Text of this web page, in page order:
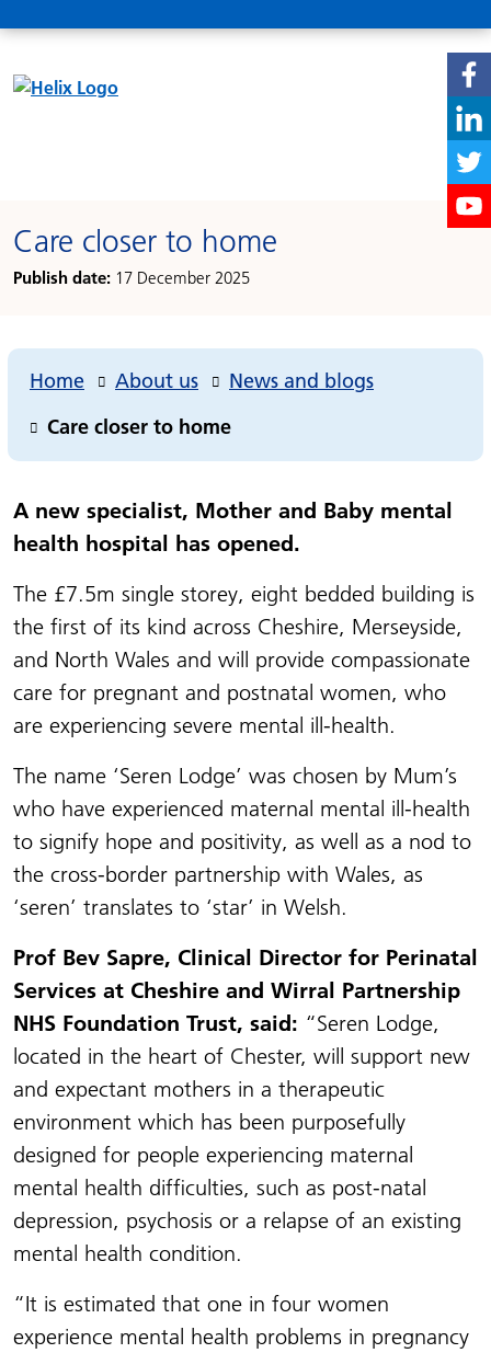
Care closer to home
Publish date: 17 December 2025
Home About us
News and blogs
Care closer to home
A new specialist, Mother and Baby mental
health hospital has opened.
The £7.5m single storey, eight bedded building is
the first of its kind across Cheshire, Merseyside,
and North Wales and will provide compassionate
care for pregnant and postnatal women, who
are experiencing severe mental ill-health.
The name ‘Seren Lodge’ was chosen by Mum’s
who have experienced maternal mental ill-health
to signify hope and positivity, as well as a nod to
the cross-border partnership with Wales, as
‘seren’ translates to ‘star’ in Welsh.
Prof Bev Sapre, Clinical Director for Perinatal
Services at Cheshire and Wirral Partnership
NHS Foundation Trust, said: “Seren Lodge,
located in the heart of Chester, will support new
and expectant mothers in a therapeutic
environment which has been purposefully
designed for people experiencing maternal
mental health difficulties, such as post-natal
depression, psychosis or a relapse of an existing
mental health condition.
“It is estimated that one in four women
experience mental health problems in pregnancy